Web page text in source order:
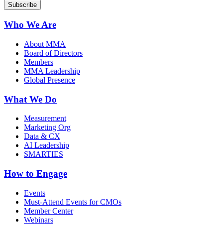
Who We Are
About MMA
Board of Directors
Members
MMA Leadership
Global Presence
What We Do
Measurement
Marketing Org
Data & CX
AI Leadership
SMARTIES
How to Engage
Events
Must-Attend Events for CMOs
Member Center
Webinars